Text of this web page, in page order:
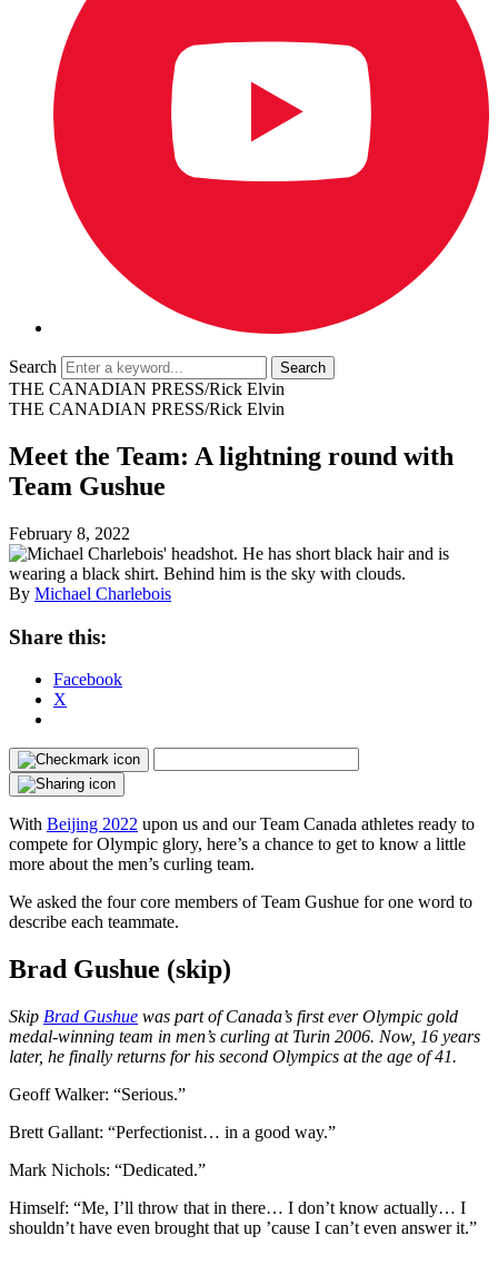
Search
THE CANADIAN PRESS/Rick Elvin
THE CANADIAN PRESS/Rick Elvin
Meet the Team: A lightning round with
Team Gushue
February 8, 2022
By Michael Charlebois
Share this:
Facebook
X
With Beijing 2022 upon us and our Team Canada athletes ready to
compete for Olympic glory, here’s a chance to get to know a little
more about the men’s curling team.
We asked the four core members of Team Gushue for one word to
describe each teammate.
Brad Gushue (skip)
Skip Brad Gushue was part of Canada’s first ever Olympic gold
medal-winning team in men’s curling at Turin 2006. Now, 16 years
later, he finally returns for his second Olympics at the age of 41.
Geoff Walker: “Serious.”
Brett Gallant: “Perfectionist… in a good way.”
Mark Nichols: “Dedicated.”
Himself: “Me, I’ll throw that in there… I don’t know actually… I
shouldn’t have even brought that up ’cause I can’t even answer it.”